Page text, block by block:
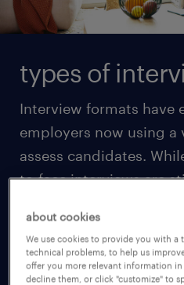
types of
Interview formats have
employers now using
assess candidates.
to-face interviews are
have become
initial screening
their ease of use.
about cookies
We use cookies to provide you with a
technical problems, to help us
offer you more relevant information in
decline them, or click "customize" to